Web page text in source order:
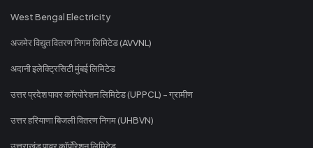
West Bengal Electricity
अजमेर विद्युत वितरण निगम लिमिटेड (AVVNL)
अदानी इलेक्ट्रिसिटी मुंबई लिमिटेड
उत्तर प्रदेश पावर कॉरपोरेशन लिमिटेड (UPPCL) - ग्रामीण
उत्तर हरियाणा बिजली वितरण निगम (UHBVN)